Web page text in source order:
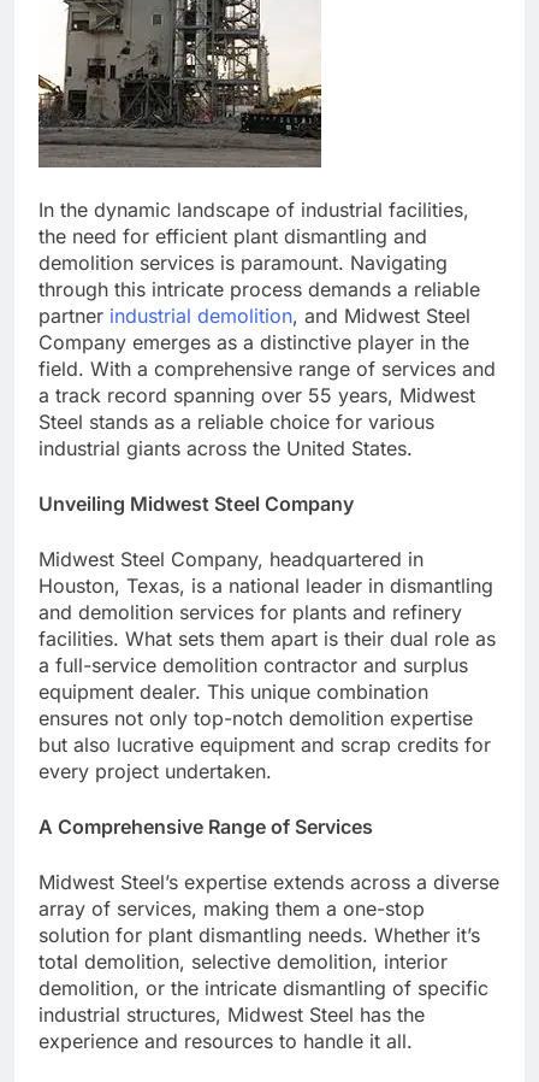
In the dynamic landscape of industrial facilities,
the need for efficient plant dismantling and
demolition services is paramount. Navigating
through this intricate process demands a reliable
partner industrial demolition, and Midwest Steel
Company emerges as a distinctive player in the
field. With a comprehensive range of services and
a track record spanning over 55 years, Midwest
Steel stands as a reliable choice for various
industrial giants across the United States.
Unveiling Midwest Steel Company
Midwest Steel Company, headquartered in
Houston, Texas, is a national leader in dismantling
and demolition services for plants and refinery
facilities. What sets them apart is their dual role as
a full-service demolition contractor and surplus
equipment dealer. This unique combination
ensures not only top-notch demolition expertise
but also lucrative equipment and scrap credits for
every project undertaken.
A Comprehensive Range of Services
Midwest Steel’s expertise extends across a diverse
array of services, making them a one-stop
solution for plant dismantling needs. Whether it’s
total demolition, selective demolition, interior
demolition, or the intricate dismantling of specific
industrial structures, Midwest Steel has the
experience and resources to handle it all.